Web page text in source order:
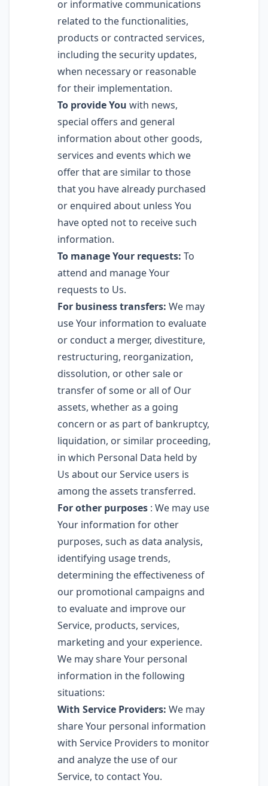
or informative communications
related to the functionalities,
products or contracted services,
including the security updates,
when necessary or reasonable
for their implementation.
To provide You with news,
special offers and general
information about other goods,
services and events which we
offer that are similar to those
that you have already purchased
or enquired about unless You
have opted not to receive such
information.
To manage Your requests: To
attend and manage Your
requests to Us.
For business transfers: We may
use Your information to evaluate
or conduct a merger, divestiture,
restructuring, reorganization,
dissolution, or other sale or
transfer of some or all of Our
assets, whether as a going
concern or as part of bankruptcy,
liquidation, or similar proceeding,
in which Personal Data held by
Us about our Service users is
among the assets transferred.
For other purposes : We may use
Your information for other
purposes, such as data analysis,
identifying usage trends,
determining the effectiveness of
our promotional campaigns and
to evaluate and improve our
Service, products, services,
marketing and your experience.
We may share Your personal
information in the following
situations:
With Service Providers: We may
share Your personal information
with Service Providers to monitor
and analyze the use of our
Service, to contact You.